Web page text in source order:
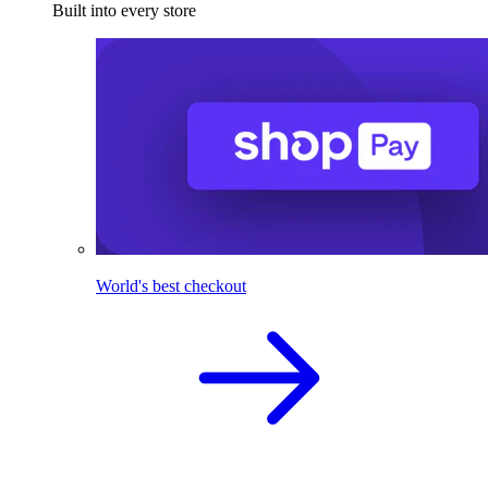
Built into every store
World's best checkout